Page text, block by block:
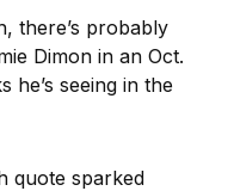
there’s probably
Dimon in an Oct.
seeing in the
quote sparked